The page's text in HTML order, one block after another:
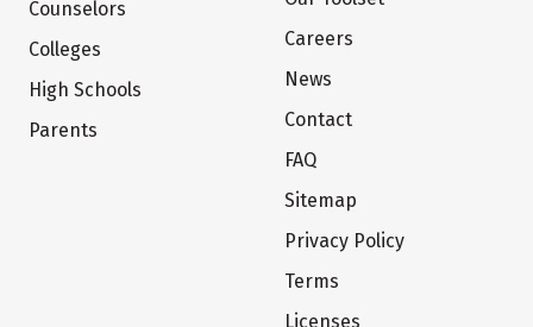
Counselors
Colleges
High Schools
Parents
Careers
News
Contact
FAQ
Sitemap
Privacy Policy
Terms
Licenses